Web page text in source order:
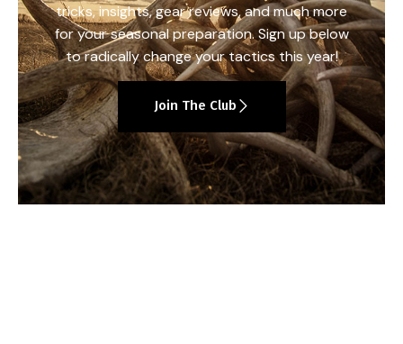
tricks, insights, gear reviews, and much more
for your seasonal preparation. Sign up below
to radically change your tactics this year!
Join The Club